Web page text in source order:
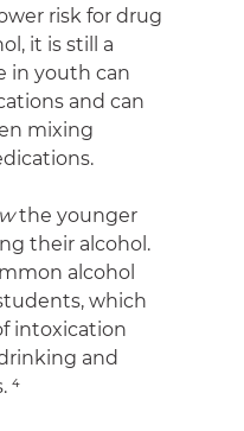
risk for drug
it is still a
in youth can
and can
mixing
the younger
their alcohol.
alcohol
which
intoxication
and
⁴